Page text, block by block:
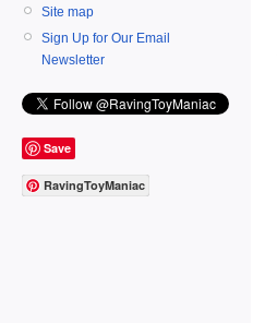
Site map
Sign Up for Our Email
Newsletter
Save
RavingToyManiac